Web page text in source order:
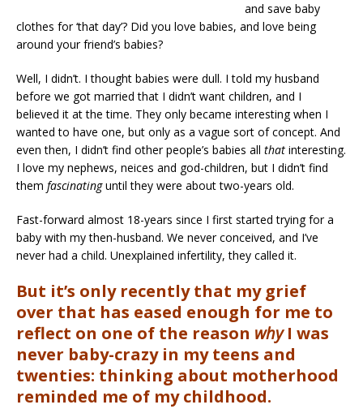
and save baby
clothes for ‘that day’? Did you love babies, and love being
around your friend’s babies?
Well, I didn’t. I thought babies were dull. I told my husband
before we got married that I didn’t want children, and I
believed it at the time. They only became interesting when I
wanted to have one, but only as a vague sort of concept. And
even then, I didn’t find other people’s babies all that interesting.
I love my nephews, neices and god-children, but I didn’t find
them fascinatinguntil they were about two-years old.
Fast-forward almost 18-years since I first started trying for a
baby with my then-husband. We never conceived, and I’ve
never had a child. Unexplained infertility, they called it.
But it’s only recently that my grief
over that has eased enough for me to
reflect on one of the reason whyI was
never baby-crazy in my teens and
twenties: thinking about motherhood
reminded me of my childhood.